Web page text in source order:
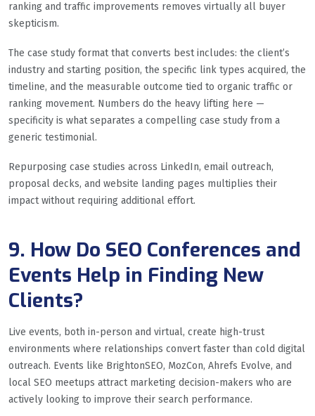
ranking and traffic improvements removes virtually all buyer
skepticism.
The case study format that converts best includes: the client’s
industry and starting position, the specific link types acquired, the
timeline, and the measurable outcome tied to organic traffic or
ranking movement. Numbers do the heavy lifting here —
specificity is what separates a compelling case study from a
generic testimonial.
Repurposing case studies across LinkedIn, email outreach,
proposal decks, and website landing pages multiplies their
impact without requiring additional effort.
9. How Do SEO Conferences and
Events Help in Finding New
Clients?
Live events, both in-person and virtual, create high-trust
environments where relationships convert faster than cold digital
outreach. Events like BrightonSEO, MozCon, Ahrefs Evolve, and
local SEO meetups attract marketing decision-makers who are
actively looking to improve their search performance.